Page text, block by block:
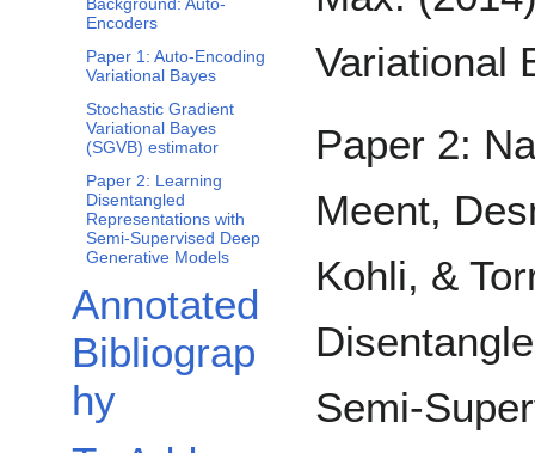
Encoders
Paper 1: Auto-Encoding
Variational Bayes
Stochastic Gradient
Variational Bayes
(SGVB) estimator
Paper 2: Learning
Disentangled
Representations with
Semi-Supervised Deep
Generative Models
Annotated
Bibliograp
hy
Variational
Paper 2:
Meent,
Kohli, &
Semi-